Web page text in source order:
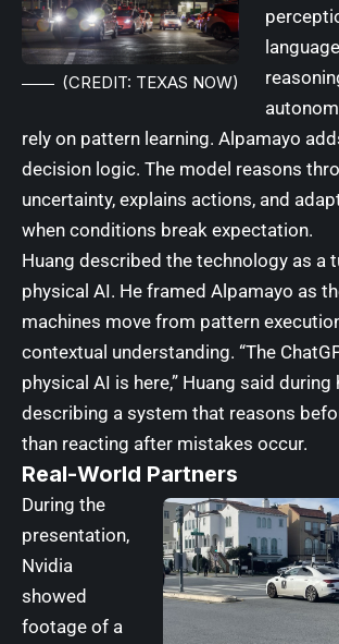
(CREDIT: TEXAS NOW)
rely on pattern learning. Alpamayo
decision logic. The model reasons
uncertainty, explains actions, and
when conditions break expectation.
Huang described the technology as a
physical AI. He framed Alpamayo as
machines move from pattern
contextual understanding. “The
physical AI is here,” Huang said during
describing a system that reasons
than reacting after mistakes occur.
Real-World Partners
During the
presentation,
Nvidia
showed
footage of a